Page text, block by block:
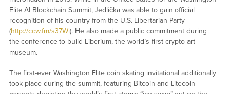
Elite AI Blockchain Summit, Jedlička was able to gain official
recognition of his country from the U.S. Libertarian Party
(http://ccw.fm/s37Wi). He also made a public commitment during
the conference to build Liberium, the world’s first crypto art
museum.
The first-ever Washington Elite coin skating invitational additionally
took place during the summit, featuring Bitcoin and Litecoin